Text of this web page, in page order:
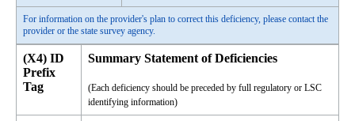
For information on the provider's plan to correct this deficiency, please contact the
provider or the state survey agency.
(X4) ID
Prefix
Tag
Summary Statement of Deficiencies
(Each deficiency should be preceded by full regulatory or LSC
identifying information)